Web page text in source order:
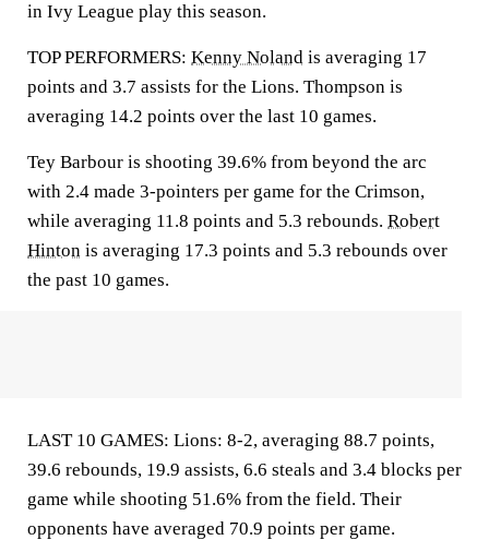
in Ivy League play this season.
TOP PERFORMERS: Kenny Noland is averaging 17
points and 3.7 assists for the Lions. Thompson is
averaging 14.2 points over the last 10 games.
Tey Barbour is shooting 39.6% from beyond the arc
with 2.4 made 3-pointers per game for the Crimson,
while averaging 11.8 points and 5.3 rebounds. Robert
Hinton is averaging 17.3 points and 5.3 rebounds over
the past 10 games.
LAST 10 GAMES: Lions: 8-2, averaging 88.7 points,
39.6 rebounds, 19.9 assists, 6.6 steals and 3.4 blocks per
game while shooting 51.6% from the field. Their
opponents have averaged 70.9 points per game.